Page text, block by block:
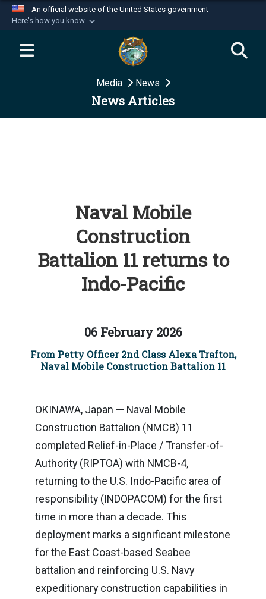
An official website of the United States government
Here's how you know
Official websites use .mil
website belongs to an official U.S.
Department of Defense organization in the United
Secure .mil websites use HTTPS
Media News
News Articles
Naval Mobile
Construction
Battalion 11 returns to
Indo-Pacific
06 February 2026
From Petty Officer 2nd Class Alexa Trafton,
Naval Mobile Construction Battalion 11
OKINAWA, Japan — Naval Mobile
Construction Battalion (NMCB) 11
completed Relief-in-Place / Transfer-of-
Authority (RIPTOA) with NMCB-4,
returning to the U.S. Indo-Pacific area of
responsibility (INDOPACOM) for the first
time in more than a decade. This
deployment marks a significant milestone
for the East Coast-based Seabee
battalion and reinforcing U.S. Navy
expeditionary construction capabilities in